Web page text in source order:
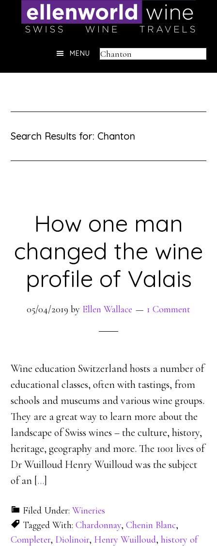
Header
Search
MENU
Search Results for: Chanton
How one man
changed the wine
profile of Valais
05/04/2019 by Ellen Wallace 1 Comment
Wine education Switzerland hosts a number of
educational classes, often with tastings, from
schools and museums and various wine groups.
They are a great way to learn more about the
landscape of Swiss wines – the culture, history,
heritage, geography and more. The 1001 lives of
Dr Wuilloud Henry Wuilloud was the subject
of an […]
Filed Under:Wineries
Tagged With:Chardonnay,Chenin Blanc,
Completer, Diolinoir, Henry Wuilloud,history of